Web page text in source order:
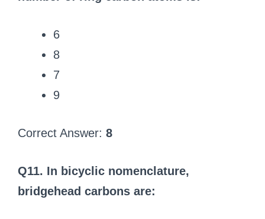
6
8
7
9
Correct Answer: 8
Q11. In bicyclic nomenclature,
bridgehead carbons are: